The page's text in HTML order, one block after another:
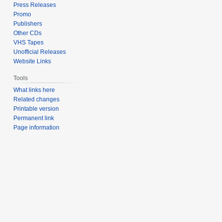
Press Releases
Promo
Publishers
Other CDs
VHS Tapes
Unofficial Releases
Website Links
Tools
What links here
Related changes
Printable version
Permanent link
Page information